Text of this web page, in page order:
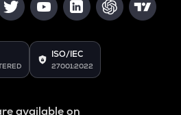
ISO/IEC
27001:2022
available on